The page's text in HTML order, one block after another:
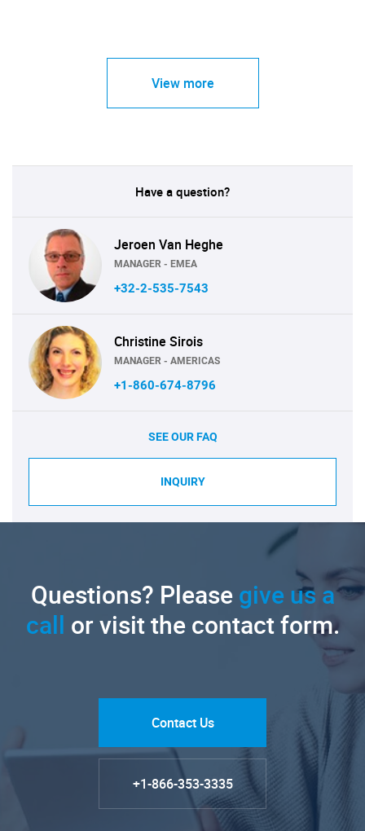
View more
Have a question?
Jeroen Van Heghe
MANAGER - EMEA
+32-2-535-7543
Christine Sirois
MANAGER - AMERICAS
+1-860-674-8796
SEE OUR FAQ
INQUIRY
Questions? Pleasegive us a
call or visit the contact form.
Contact Us
+1-866-353-3335